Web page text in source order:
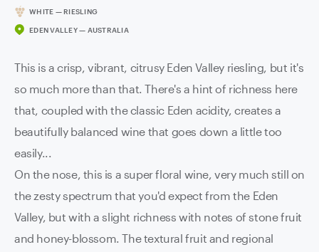
WHITE — RIESLING
EDEN VALLEY — AUSTRALIA
This is a crisp, vibrant, citrusy Eden Valley riesling, but it's
so much more than that. There's a hint of richness here
that, coupled with the classic Eden acidity, creates a
beautifully balanced wine that goes down a little too
easily...
On the nose, this is a super floral wine, very much still on
the zesty spectrum that you'd expect from the Eden
Valley, but with a slight richness with notes of stone fruit
and honey-blossom. The textural fruit and regional